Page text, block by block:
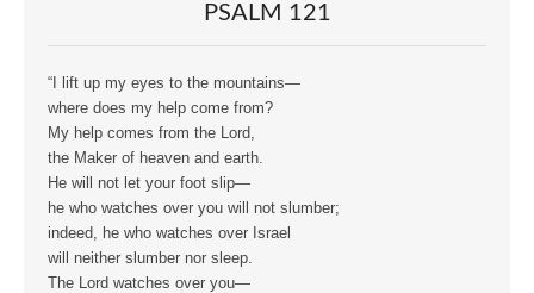
PSALM 121
“I lift up my eyes to the mountains—
where does my help come from?
My help comes from the Lord,
the Maker of heaven and earth.
He will not let your foot slip—
he who watches over you will not slumber;
indeed, he who watches over Israel
will neither slumber nor sleep.
The Lord watches over you—